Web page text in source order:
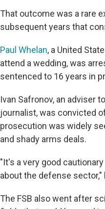
That outcome was a rare
subsequent years that
Paul Whelan, a United
attend a wedding, was
sentenced to 16 years in
Ivan Safronov, an adviser
journalist, was convicted
prosecution was widely
and shady arms deals.
"It's a very good
about the defense sector,"
The FSB also went after